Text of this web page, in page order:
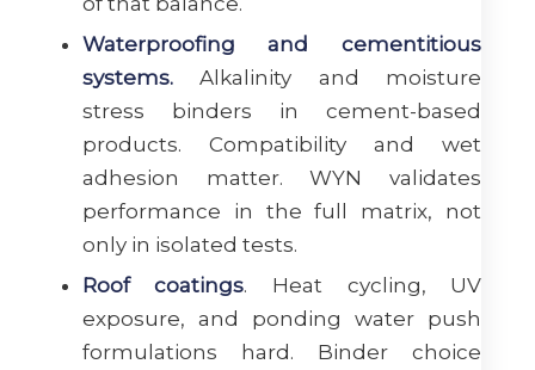
Waterproofing and cementitious
systems.Alkalinity and moisture
stress binders in cement-based
products. Compatibility and wet
adhesion matter. WYN validates
performance in the full matrix, not
only in isolated tests.
Roof coatings. Heat cycling, UV
exposure, and ponding water push
formulations hard. Binder choice